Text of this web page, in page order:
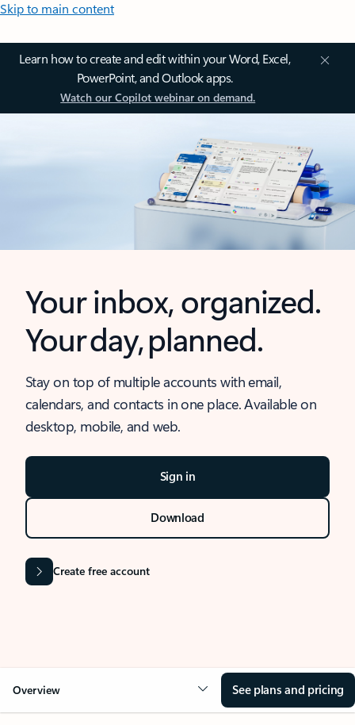
Skip to main content
Learn how to create and edit within your Word, Excel,
PowerPoint, and Outlook apps.
Watch our Copilot webinar on demand.
Your inbox, organized.
Your day, planned.
Stay on top of multiple accounts with email,
calendars, and contacts in one place. Available on
desktop, mobile, and web.
Sign in
Download
Create free account
Overview See plans and pricing